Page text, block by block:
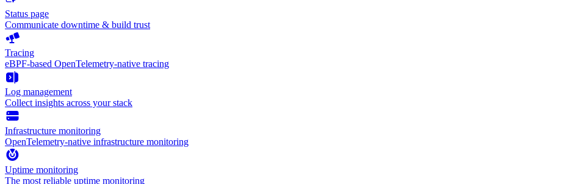
Status page
Communicate downtime & build trust
Tracing
eBPF-based OpenTelemetry-native tracing
Log management
Collect insights across your stack
Infrastructure monitoring
OpenTelemetry-native infrastructure monitoring
Uptime monitoring
The most reliable uptime monitoring